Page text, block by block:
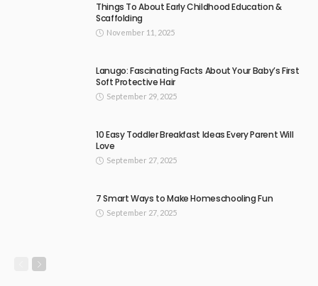
Things To About Early Childhood Education &
Scaffolding
November 11, 2025
Lanugo: Fascinating Facts About Your Baby’s First
Soft Protective Hair
September 29, 2025
10 Easy Toddler Breakfast Ideas Every Parent Will
Love
September 27, 2025
7 Smart Ways to Make Homeschooling Fun
September 27, 2025